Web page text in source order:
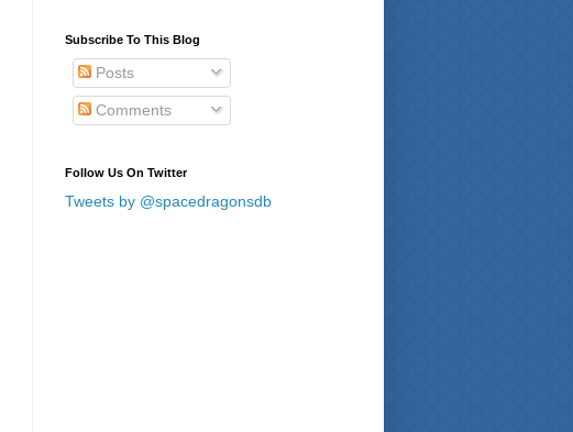
Subscribe To This Blog
Posts
Comments
Follow Us On Twitter
Tweets by @spacedragonsdb